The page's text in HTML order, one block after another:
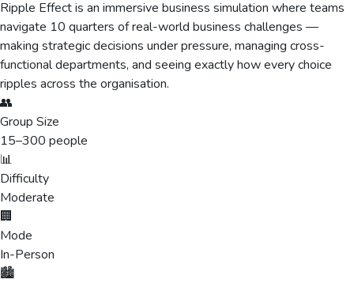
Ripple Effect is an immersive business simulation where teams
navigate 10 quarters of real-world business challenges —
making strategic decisions under pressure, managing cross-
functional departments, and seeing exactly how every choice
ripples across the organisation.
👥
Group Size
15–300 people
📊
Difficulty
Moderate
🏢
Mode
In-Person
🏙️